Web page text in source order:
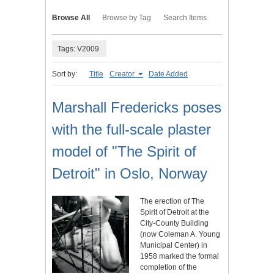
Browse All Browse by Tag Search Items
Tags: V2009
Sort by: Title Creator Date Added
Marshall Fredericks poses
with the full-scale plaster
model of "The Spirit of
Detroit" in Oslo, Norway
The erection of The
Spirit of Detroit at the
City-County Building
(now Coleman A. Young
Municipal Center) in
1958 marked the formal
completion of the